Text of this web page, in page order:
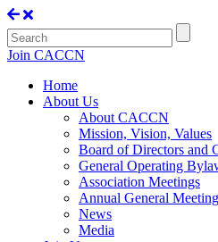
Join CACCN
Home
About Us
About CACCN
Mission, Vision, Values
Board of Directors and
General Operating
Association Meetings
Annual General Meeting
News
Media